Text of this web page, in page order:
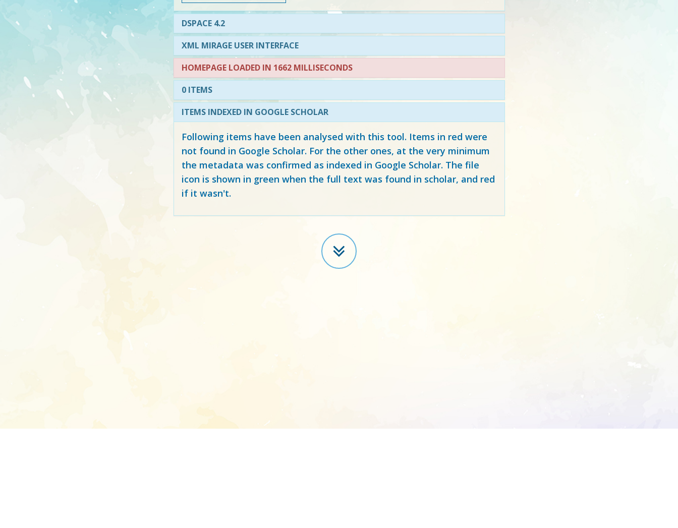
DSPACE 4.2
XML MIRAGE USER INTERFACE
HOMEPAGE LOADED IN 1662 MILLISECONDS
0 ITEMS
ITEMS INDEXED IN GOOGLE SCHOLAR
Following items have been analysed with this tool. Items in red were
not found in Google Scholar. For the other ones, at the very minimum
the metadata was confirmed as indexed in Google Scholar. The file
icon is shown in green when the full text was found in scholar, and red
if it wasn't.